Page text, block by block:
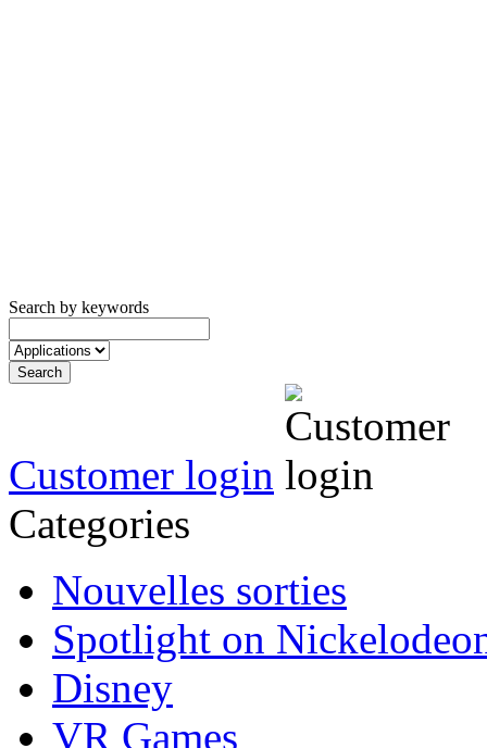
Search by keywords
Customer login
Categories
Nouvelles sorties
Spotlight on
Disney
VR Games